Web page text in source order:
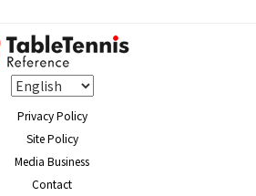
Privacy Policy
Site Policy
Media Business
Contact